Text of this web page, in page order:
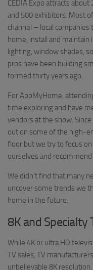
CEDIA Expo attracts
and 500 exhibitors. Most
channel – local
home, install and
lighting, window shades,
pros have been building
formed thirty years ago.
For AppMyHome,
time exploring and have
vendors at the show.
out on some of the high-
floor but we try to focus
ourselves and
We didn’t find that many
uncover some trends we
home in the future.
8K and Specialty
While 4K or ultra HD
TV sales, TV
unbelievable 8K